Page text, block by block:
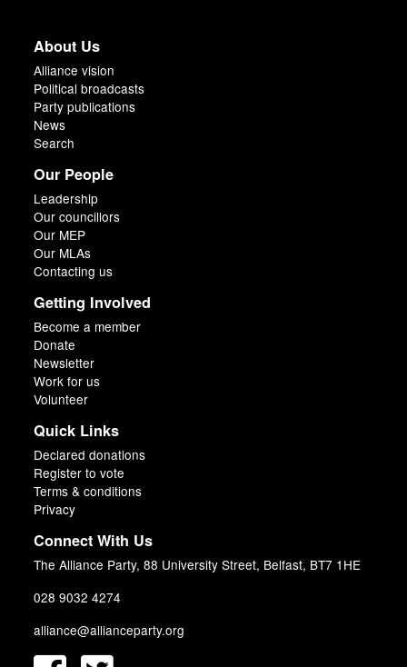
About Us
Alliance vision
Political broadcasts
Party publications
News
Search
Our People
Leadership
Our councillors
Our MEP
Our MLAs
Contacting us
Getting Involved
Become a member
Donate
Newsletter
Work for us
Volunteer
Quick Links
Declared donations
Register to vote
Terms & conditions
Privacy
Connect With Us
The Alliance Party, 88 University Street, Belfast, BT7 1HE
028 9032 4274
alliance@allianceparty.org